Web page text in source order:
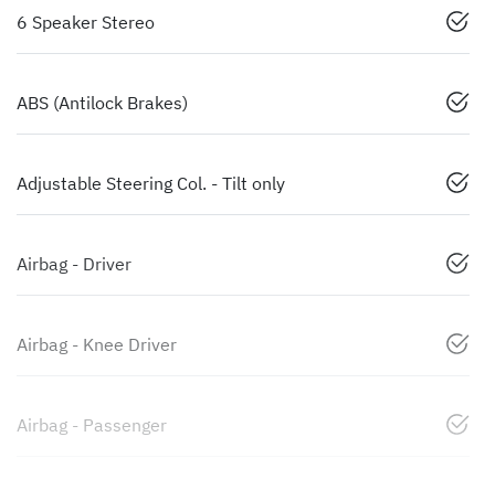
6 Speaker Stereo
ABS (Antilock Brakes)
Adjustable Steering Col. - Tilt only
Airbag - Driver
Airbag - Knee Driver
Airbag - Passenger